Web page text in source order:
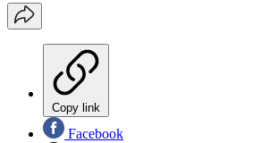
Copy link
Facebook